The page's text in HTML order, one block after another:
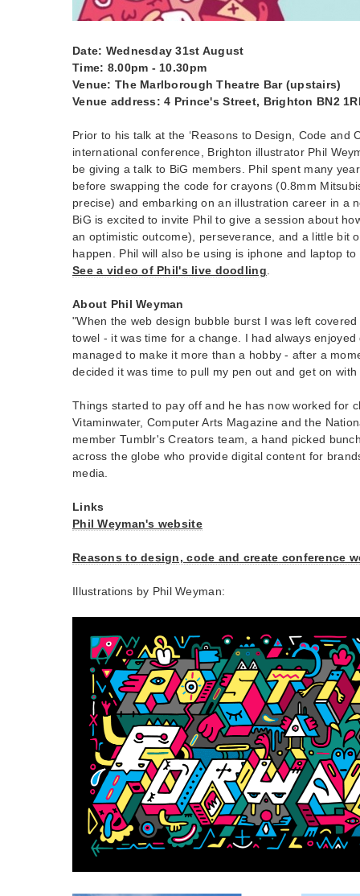
Date: Wednesday 31st August
Time: 8.00pm - 10.30pm
Venue: The Marlborough Theatre Bar (upstairs)
Venue address: 4 Prince's Street, Brighton BN2
Prior to his talk at the ‘Reasons to Design, Code and
international conference, Brighton illustrator Phil
be giving a talk to BiG members. Phil spent many
before swapping the code for crayons (0.8mm
precise) and embarking on an illustration career in a
BiG is excited to invite Phil to give a session about
an optimistic outcome), perseverance, and a little bit
happen. Phil will also be using is iphone and laptop
See a video of Phil's live doodling
About Phil Weyman
"When the web design bubble burst I was left
towel - it was time for a change. I had always
managed to make it more than a hobby - after a
decided it was time to pull my pen out and get on with
Things started to pay off and he has now worked for
Vitaminwater, Computer Arts Magazine and the
member Tumblr's Creators team, a hand picked
across the globe who provide digital content for
media.
Links
Phil Weyman's website
Reasons to design, code and create conference
Illustrations by Phil Weyman: